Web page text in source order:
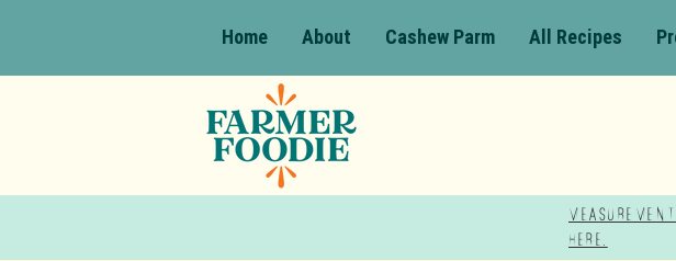
Home About Cashew Parm All Recipes
here!